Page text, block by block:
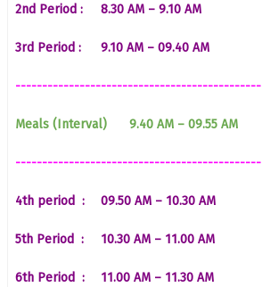
2nd Period : 8.30 AM – 9.10 AM
3rd Period : 9.10 AM – 09.40 AM
----------------------------------------------
Meals (Interval) 9.40 AM – 09.55 AM
----------------------------------------------
4th period : 09.50 AM – 10.30 AM
5th Period : 10.30 AM – 11.00 AM
6th Period : 11.00 AM – 11.30 AM